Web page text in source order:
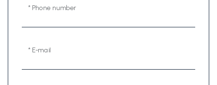
* Phone number
* E-mail